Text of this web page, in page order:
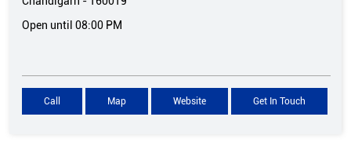
Open until 08:00 PM
Call Map Website Get In Touch